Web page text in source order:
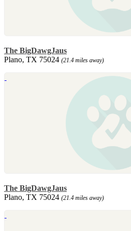
The BigDawgJaus
Plano, TX 75024 (21.4 miles away)
The BigDawgJaus
Plano, TX 75024 (21.4 miles away)